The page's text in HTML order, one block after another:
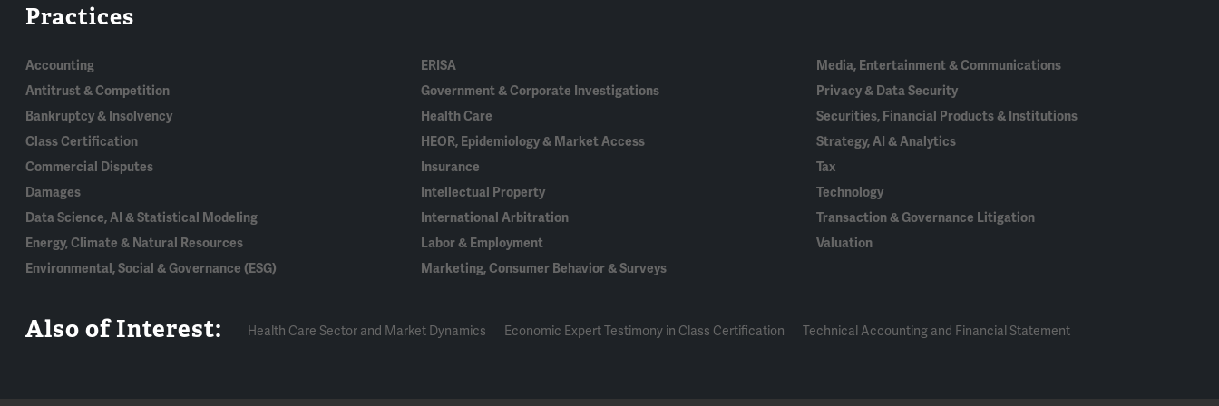
Practices
Accounting
Antitrust & Competition
Bankruptcy & Insolvency
Class Certification
Commercial Disputes
Damages
Data Science, AI & Statistical Modeling
Energy, Climate & Natural Resources
Environmental, Social & Governance (ESG)
ERISA
Government & Corporate Investigations
Health Care
HEOR, Epidemiology & Market Access
Insurance
Intellectual Property
International Arbitration
Labor & Employment
Marketing, Consumer Behavior & Surveys
Media, Entertainment & Communications
Privacy & Data Security
Securities, Financial Products & Institutions
Strategy, AI & Analytics
Tax
Technology
Transaction & Governance Litigation
Valuation
Also of Interest: Health Care Sector and Market Dynamics Economic Expert Testimony in Class Certification Technical Accounting and Financial Statement